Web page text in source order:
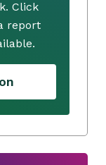
Click
report